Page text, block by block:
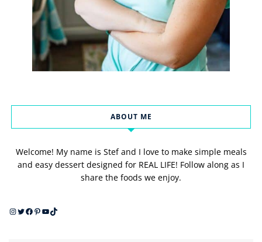
ABOUT ME
Welcome! My name is Stef and I love to make simple meals
and easy dessert designed for REAL LIFE! Follow along as I
share the foods we enjoy.
Instagram
Twitter
Facebook
Pinterest
YouTube
TikTok